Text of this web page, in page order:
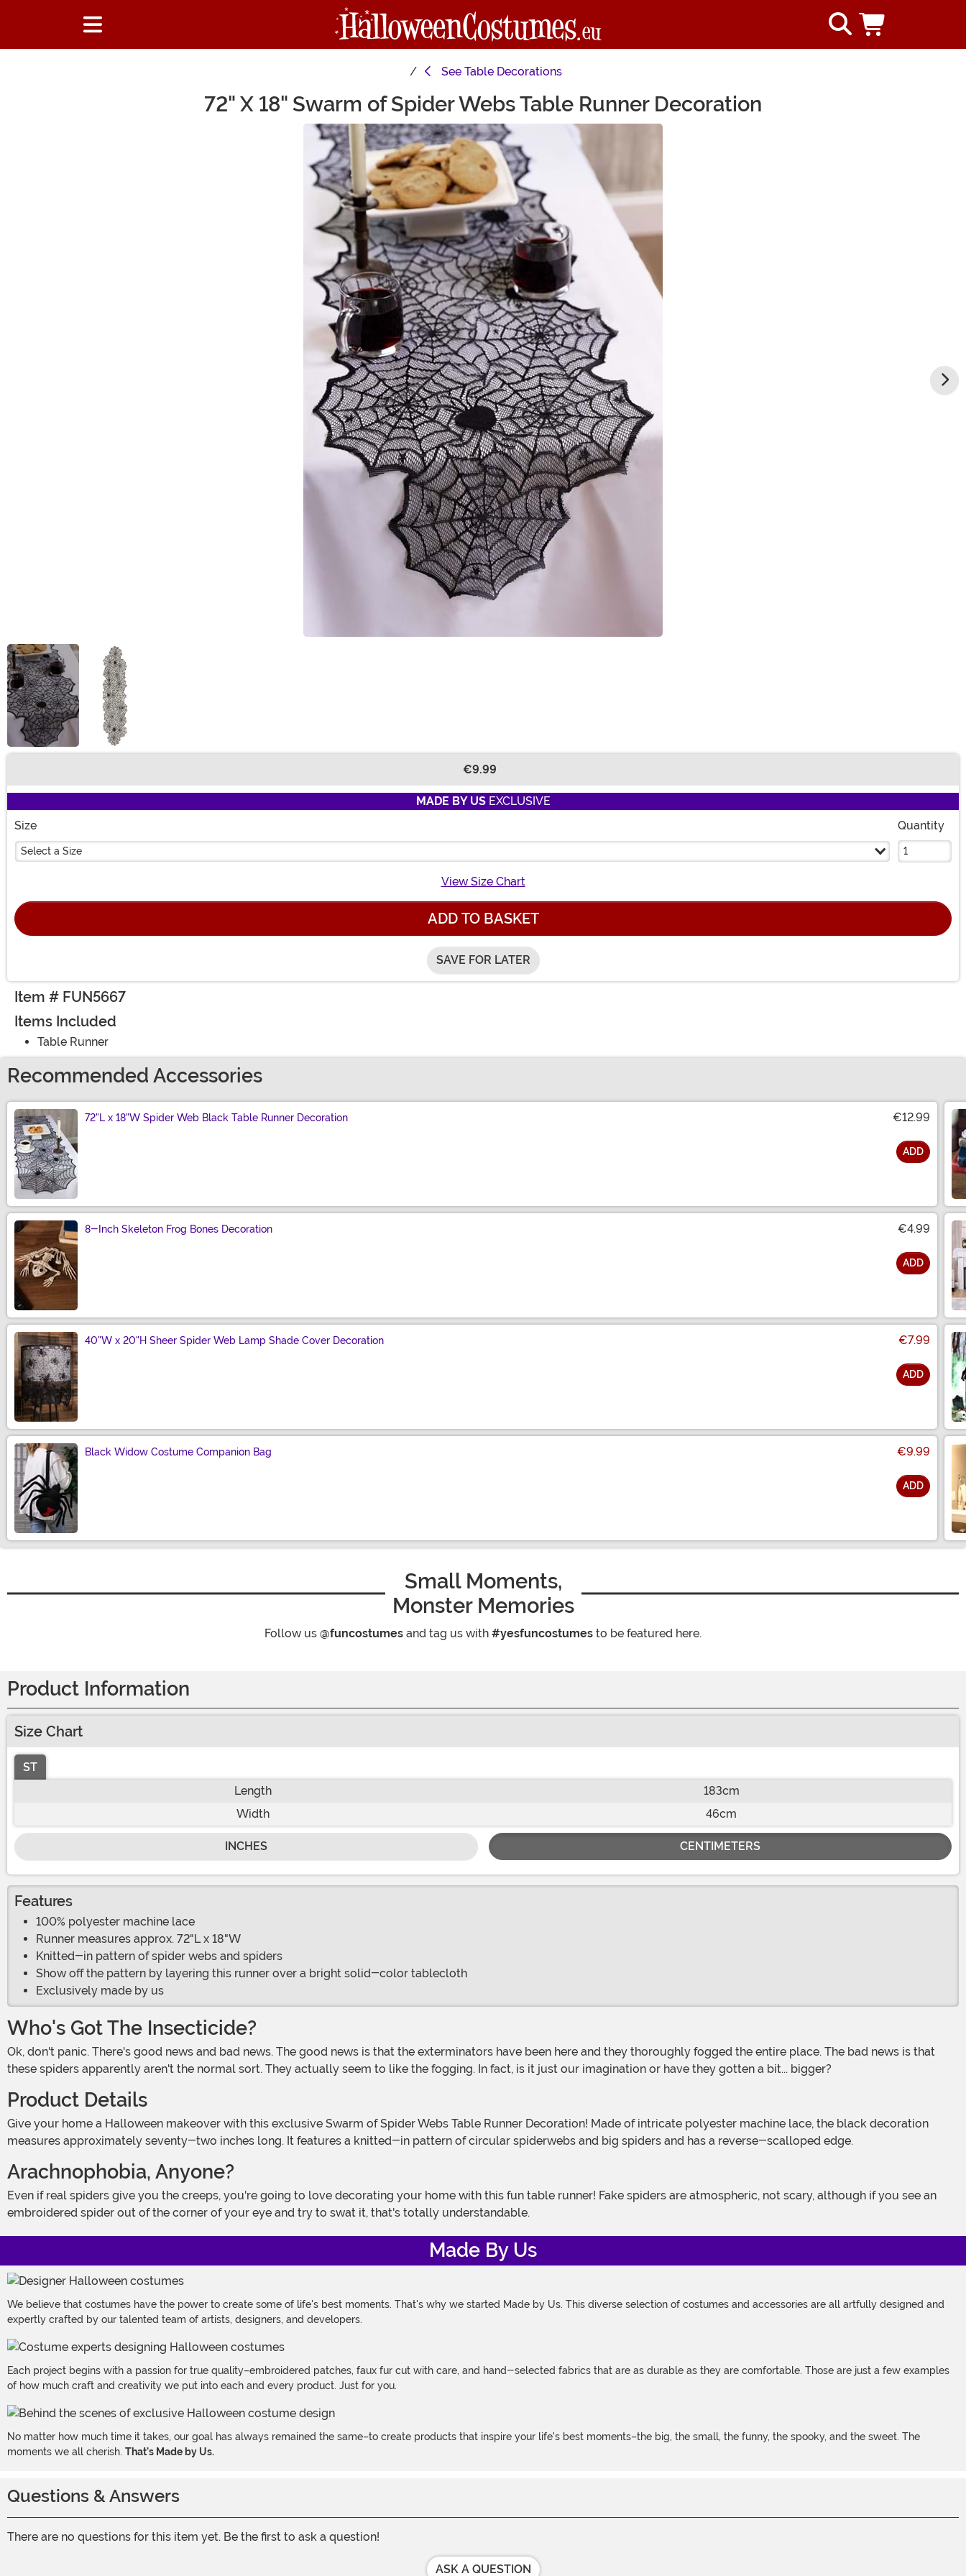
See Table Decorations
72" X 18" Swarm of Spider Webs Table Runner Decoration
€9.99
MADE BY USEXCLUSIVE
Size
Select a Size
Quantity
View Size Chart
ADD TO BASKET
SAVE FOR LATER
Item # FUN5667
Items Included
Table Runner
Recommended Accessories
72"L x 18"W Spider Web Black Table Runner Decoration €12.99
ADD
8-Inch Skeleton Frog Bones Decoration €4.99
ADD
40"W x 20"H Sheer Spider Web Lamp Shade Cover Decoration €7.99
ADD
Black Widow Costume Companion Bag €9.99
ADD
Small Moments,
Monster Memories
Follow us @funcostumes and tag us with #yesfuncostumes to be featured here.
Product Information
Size Chart
ST
Length
183cm
Width
46cm
INCHES CENTIMETERS
Features
100% polyester machine lace
Runner measures approx. 72"L x 18"W
Knitted-in pattern of spider webs and spiders
Show off the pattern by layering this runner over a bright solid-color tablecloth
Exclusively made by us
Who's Got The Insecticide?
Ok, don't panic. There's good news and bad news. The good news is that the exterminators have been here and they thoroughly fogged the entire place. The bad news is that
these spiders apparently aren't the normal sort. They actually seem to like the fogging. In fact, is it just our imagination or have they gotten a bit... bigger?
Product Details
Give your home a Halloween makeover with this exclusive Swarm of Spider Webs Table Runner Decoration! Made of intricate polyester machine lace, the black decoration
measures approximately seventy-two inches long. It features a knitted-in pattern of circular spiderwebs and big spiders and has a reverse-scalloped edge.
Arachnophobia, Anyone?
Even if real spiders give you the creeps, you're going to love decorating your home with this fun table runner! Fake spiders are atmospheric, not scary, although if you see an
embroidered spider out of the corner of your eye and try to swat it, that's totally understandable.
Made By Us
We believe that costumes have the power to create some of life's best moments. That's why we started Made by Us. This diverse selection of costumes and accessories are all artfully designed and
expertly crafted by our talented team of artists, designers, and developers.
Each project begins with a passion for true quality–embroidered patches, faux fur cut with care, and hand-selected fabrics that are as durable as they are comfortable. Those are just a few examples
of how much craft and creativity we put into each and every product. Just for you.
No matter how much time it takes, our goal has always remained the same–to create products that inspire your life's best moments–the big, the small, the funny, the spooky, and the sweet. The
moments we all cherish. That's Made by Us.
Questions & Answers
There are no questions for this item yet. Be the first to ask a question!
ASK A QUESTION